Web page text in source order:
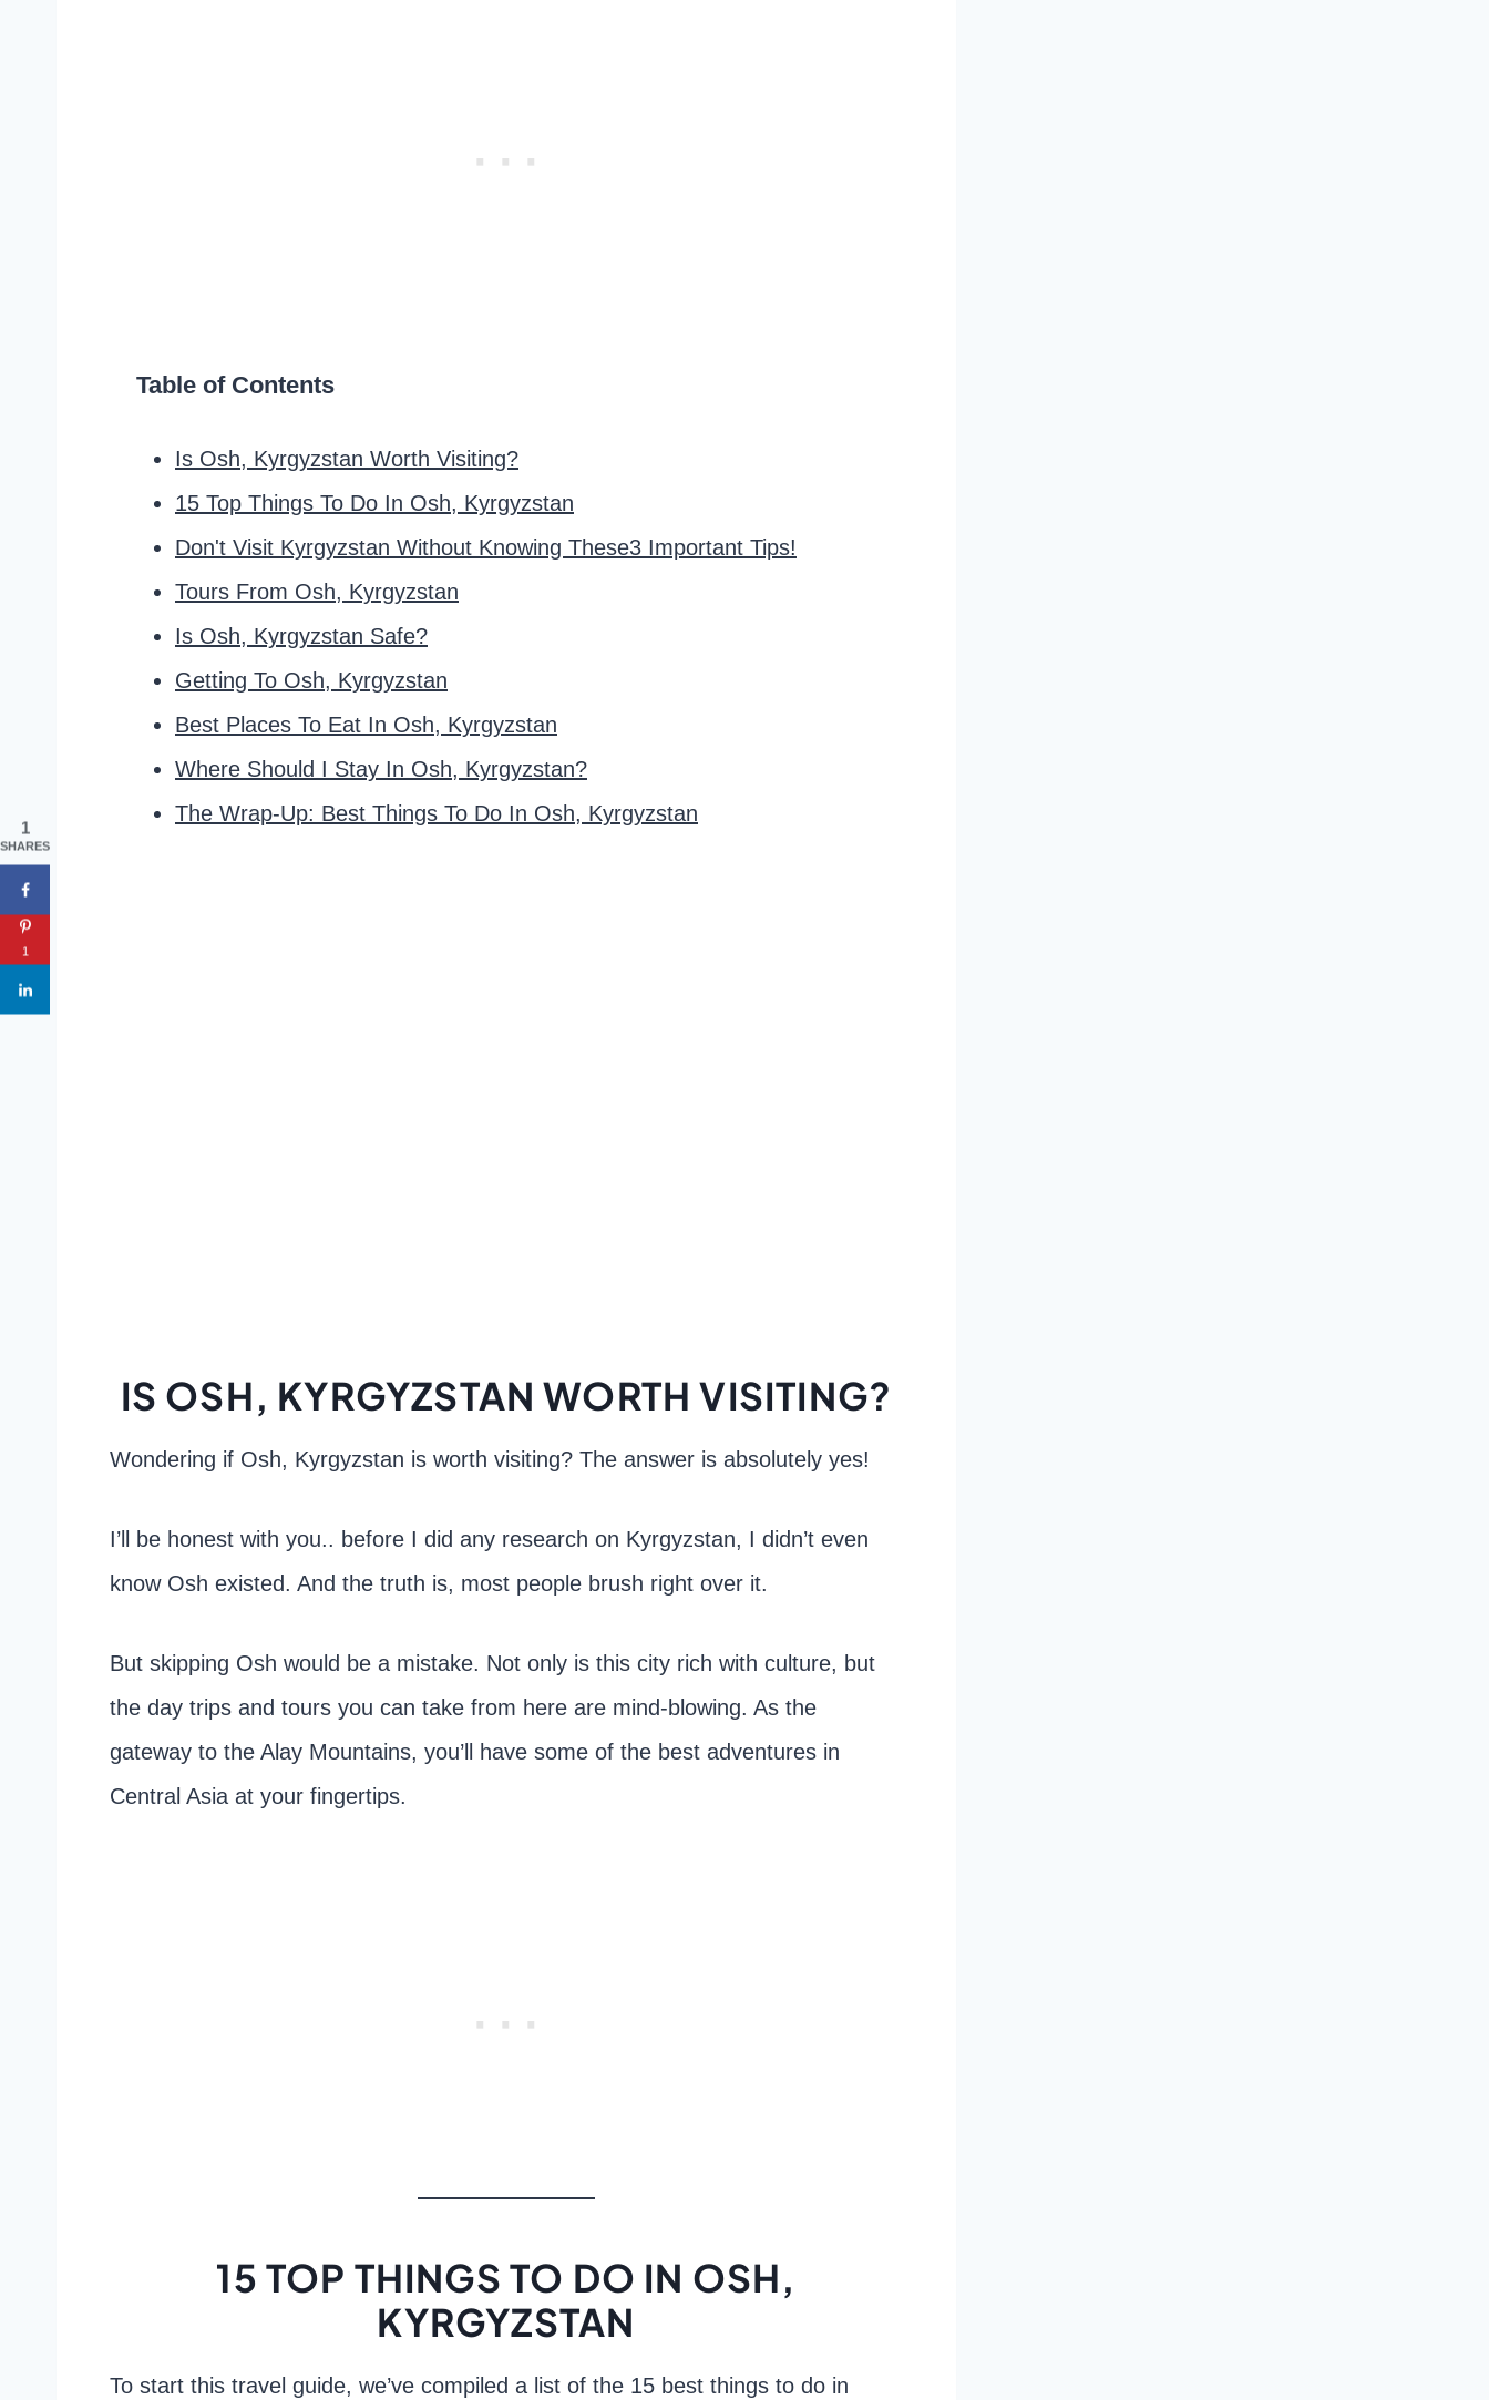
Table of Contents
Is Osh, Kyrgyzstan Worth Visiting?
15 Top Things To Do In Osh, Kyrgyzstan
Don't Visit Kyrgyzstan Without Knowing These3 Important Tips!
Tours From Osh, Kyrgyzstan
Is Osh, Kyrgyzstan Safe?
Getting To Osh, Kyrgyzstan
Best Places To Eat In Osh, Kyrgyzstan
Where Should I Stay In Osh, Kyrgyzstan?
The Wrap-Up: Best Things To Do In Osh, Kyrgyzstan
IS OSH, KYRGYZSTAN WORTH VISITING?
Wondering if Osh, Kyrgyzstan is worth visiting? The answer is absolutely yes!
I’ll be honest with you.. before I did any research on Kyrgyzstan, I didn’t even
know Osh existed. And the truth is, most people brush right over it.
But skipping Osh would be a mistake. Not only is this city rich with culture, but
the day trips and tours you can take from here are mind-blowing. As the
gateway to the Alay Mountains, you’ll have some of the best adventures in
Central Asia at your fingertips.
15 TOP THINGS TO DO IN OSH,
KYRGYZSTAN
To start this travel guide, we’ve compiled a list of the 15 best things to do in
1
SHARES
1